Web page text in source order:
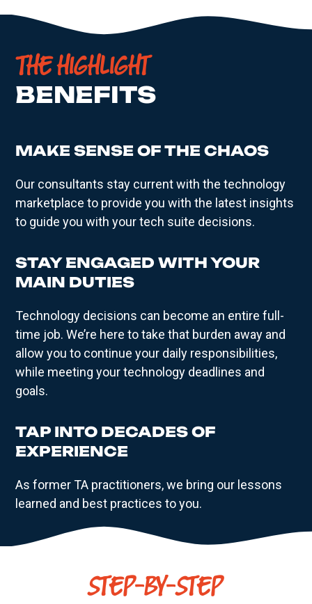
THE HIGHLIGHT
BENEFITS
MAKE SENSE OF THE CHAOS
Our consultants stay current with the technology
marketplace to provide you with the latest insights
to guide you with your tech suite decisions.
STAY ENGAGED WITH YOUR
MAIN DUTIES
Technology decisions can become an entire full-
time job. We’re here to take that burden away and
allow you to continue your daily responsibilities,
while meeting your technology deadlines and
goals.
TAP INTO DECADES OF
EXPERIENCE
As former TA practitioners, we bring our lessons
learned and best practices to you.
STEP-BY-STEP